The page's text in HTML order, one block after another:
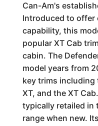
Can-Am's
Introduced to offer
capability, this
popular XT Cab
cabin. The
model years from
key trims including
XT, and the XT
typically retailed in
range when new.